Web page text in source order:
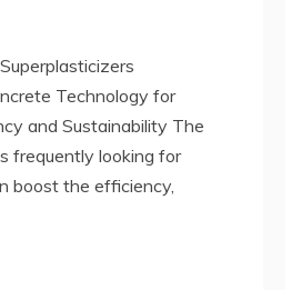
Technology for
and Sustainability The
frequently looking for
boost the efficiency,